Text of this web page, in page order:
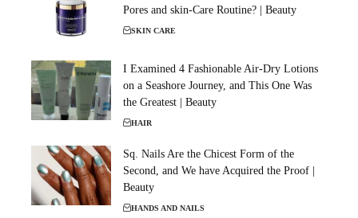
Pores and skin-Care Routine? | Beauty
SKIN CARE
I Examined 4 Fashionable Air-Dry Lotions
on a Seashore Journey, and This One Was
the Greatest | Beauty
HAIR
Sq. Nails Are the Chicest Form of the
Second, and We have Acquired the Proof |
Beauty
HANDS AND NAILS